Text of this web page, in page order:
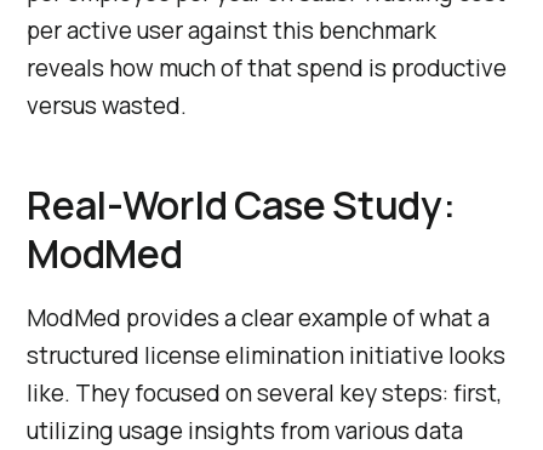
per active user against this benchmark
reveals how much of that spend is productive
versus wasted.
Real-World Case Study:
ModMed
ModMed provides a clear example of what a
structured license elimination initiative looks
like. They focused on several key steps: first,
utilizing usage insights from various data